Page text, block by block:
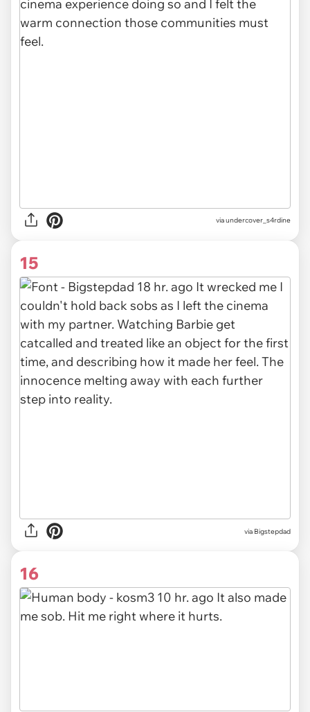
via undercover_s4rdine
15
via Bigstepdad
16